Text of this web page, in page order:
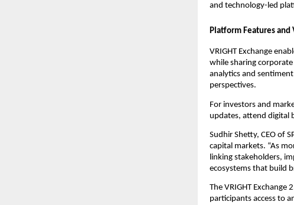
and technology-led
Platform Features and
VRIGHT Exchange
while sharing
analytics and
perspectives.
For investors and
updates, attend digital
Sudhir Shetty, CEO of
capital markets. “As
linking stakeholders,
ecosystems that build
The VRIGHT
participants access to